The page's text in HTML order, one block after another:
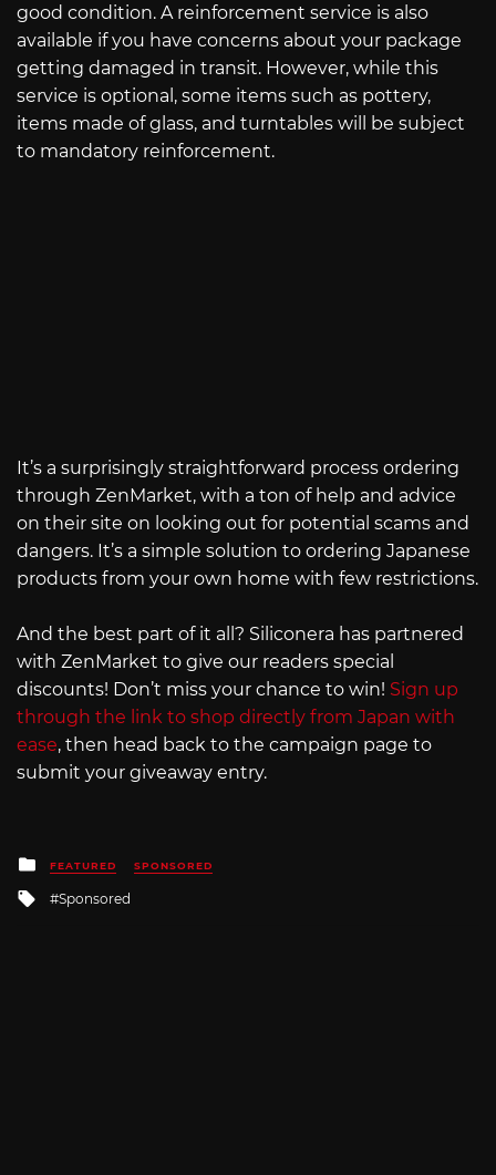
good condition. A reinforcement service is also
available if you have concerns about your package
getting damaged in transit. However, while this
service is optional, some items such as pottery,
items made of glass, and turntables will be subject
to mandatory reinforcement.
It’s a surprisingly straightforward process ordering
through ZenMarket, with a ton of help and advice
on their site on looking out for potential scams and
dangers. It’s a simple solution to ordering Japanese
products from your own home with few restrictions.
And the best part of it all? Siliconera has partnered
with ZenMarket to give our readers special
discounts! Don’t miss your chance to win! Sign up
through the link to shop directly from Japan with
ease, then head back to the campaign page to
submit your giveaway entry.
Posted
in
FEATURED SPONSORED
Tagged
with
Sponsored